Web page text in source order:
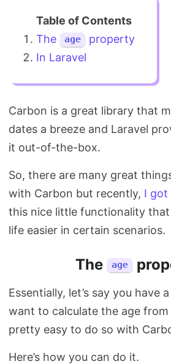
The age
property
In Laravel
Carbon is a great library that
dates a breeze and Laravel
it out-of-the-box.
So, there are many great
with Carbon but recently, I got
this nice little functionality
life easier in certain scenarios.
The age
Essentially, let’s say you have
want to calculate the age from
pretty easy to do so with
Here’s how you can do it.